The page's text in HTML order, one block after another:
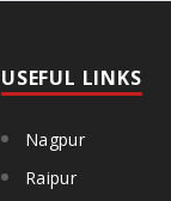
USEFUL LINKS
Nagpur
Raipur